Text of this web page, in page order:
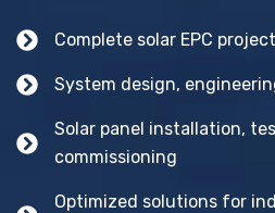
Complete solar EPC
System design,
Solar panel installation,
commissioning
Optimized solutions for